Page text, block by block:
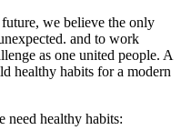
we believe the only
and to work
as one united people. A
healthy habits for a modern
need healthy habits: